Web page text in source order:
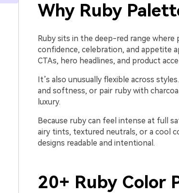
Why Ruby
Ruby sits in the deep-red range where
confidence, celebration, and appetite
CTAs, hero headlines, and product
It’s also unusually flexible across
and softness, or pair ruby with
luxury.
Because ruby can feel intense at full
airy tints, textured neutrals, or a cool
designs readable and intentional.
20+ Ruby Color